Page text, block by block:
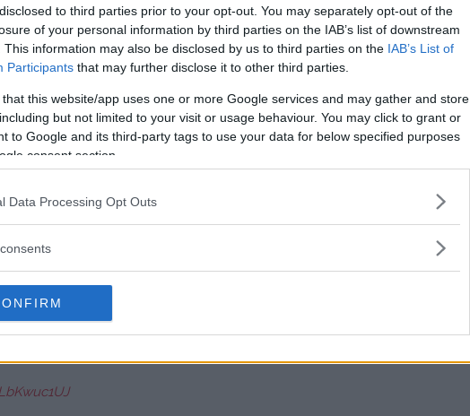
to third parties prior to your opt-out. You may separately opt-out of the
of your personal information by third parties on the IAB’s list of downstream
This information may also be disclosed by us to third parties on the IAB’s List of
Participants that may further disclose it to other third parties.
that this website/app uses one or more Google services and may gather and store
but not limited to your visit or usage behaviour. You may click to grant or
to Google and its third-party tags to use your data for below specified purposes
consent section.
Data Processing Opt Outs
rounds on his stool. Turns out Alex
trained for 3 weeks.
Chama is the real deal… big
Once chama found the distance
6, 2024